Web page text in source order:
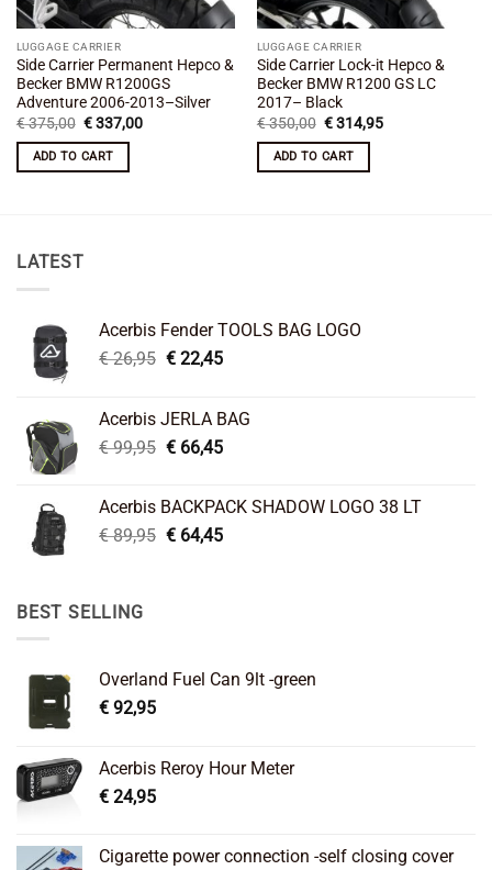
LUGGAGE CARRIER
Side Carrier Permanent Hepco &
Becker BMW R1200GS
Adventure 2006-2013–Silver
€375,00 Original
was:
€ 375,00.
€337,00Current
ADD TO CART
LUGGAGE CARRIER
Side Carrier Lock-it Hepco &
Becker BMW R1200 GS LC
2017– Black
€350,00 Original
was:
€ 350,00.
€314,95Current
ADD TO CART
LATEST
Acerbis Fender TOOLS BAG LOGO
€26,95 Original
€ 26,95.
€22,45Current
€ 22,45.
Acerbis JERLA BAG
€99,95 Original
€ 99,95.
€66,45Current
€ 66,45.
Acerbis BACKPACK SHADOW LOGO 38 LT
€89,95 Original
€64,45Current
BEST SELLING
Overland Fuel Can 9lt -green
€ 92,95
Acerbis Reroy Hour Meter
€ 24,95
Cigarette power connection -self closing cover